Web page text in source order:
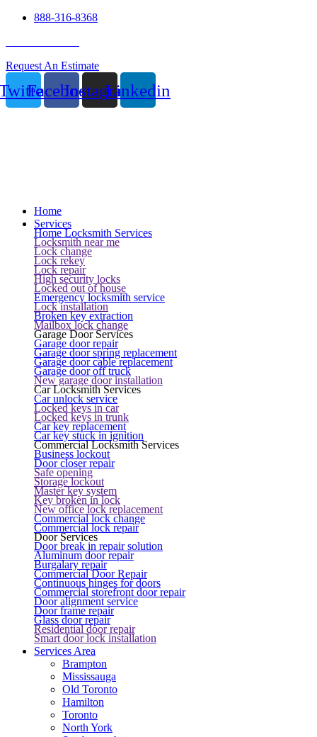
888-316-8368
Request An Estimate
FacebookInstagramLinkedin
Home
Services
Home Locksmith Services
Locksmith near me
Lock change
Lock rekey
Lock repair
High security locks
Locked out of house
Emergency locksmith service
Lock installation
Broken key extraction
Mailbox lock change
Garage Door Services
Garage door repair
Garage door spring replacement
Garage door cable replacement
Garage door off truck
New garage door installation
Car Locksmith Services
Car unlock service
Locked keys in car
Locked keys in trunk
Car key replacement
Car key stuck in ignition
Commercial Locksmith Services
Business lockout
Door closer repair
Safe opening
Storage lockout
Master key system
Key broken in lock
New office lock replacement
Commercial lock change
Commercial lock repair
Door Services
Door break in repair solution
Aluminum door repair
Burgalary repair
Commercial Door Repair
Continuous hinges for doors
Commercial storefront door repair
Door alignment service
Door frame repair
Glass door repair
Residential door repair
Smart door lock installation
Services Area
Brampton
Mississauga
Old Toronto
Hamilton
Toronto
North York